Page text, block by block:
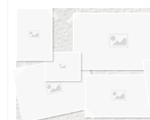
own vision boards.